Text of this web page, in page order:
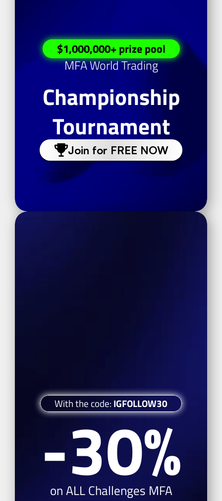
$1,000,000+ prize pool
MFA World Trading
Championship
Tournament
Join for FREE NOW
With the code: IGFOLLOW30
-30%
on ALL Challenges MFA